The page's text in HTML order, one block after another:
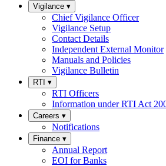
Vigilance ▾
Chief Vigilance Officer
Vigilance Setup
Contact Details
Independent External Monitor
Manuals and Policies
Vigilance Bulletin
RTI ▾
RTI Officers
Information under RTI Act
Careers ▾
Notifications
Finance ▾
Annual Report
EOI for Banks